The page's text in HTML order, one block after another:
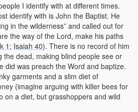
I identify with at different times.
identify with is John the Baptist. He
in the wilderness” and called out for
the way of the Lord, make his paths
1; Isaiah 40). There is no record of him
the dead, making blind people see or
did was preach the Word and baptize.
garments and a slim diet of
(imagine arguing with killer bees for
on a diet, but grasshoppers and wild